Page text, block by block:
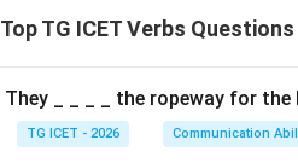
Top TG ICET Verbs Questions
They _ _ _ _ the ropeway for
TG ICET - 2026 Communication